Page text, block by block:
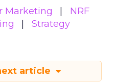
Marketing
NRF
Strategy
article